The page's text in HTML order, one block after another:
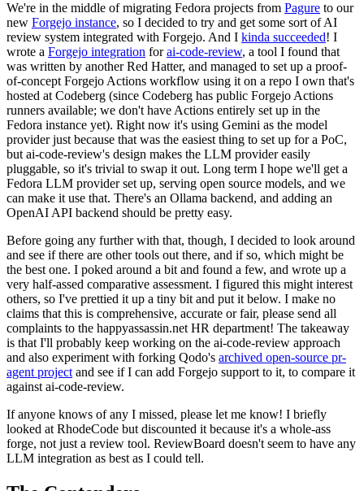
We're in the middle of migrating Fedora projects from Pagure to our
new Forgejo instance, so I decided to try and get some sort of AI
review system integrated with Forgejo. And I kinda succeeded! I
wrote a Forgejo integration forai-code-review, a tool I found that
was written by another Red Hatter, and managed to set up a proof-
of-concept Forgejo Actions workflow using it on a repo I own that's
hosted at Codeberg (since Codeberg has public Forgejo Actions
runners available; we don't have Actions entirely set up in the
Fedora instance yet). Right now it's using Gemini as the model
provider just because that was the easiest thing to set up for a PoC,
but ai-code-review's design makes the LLM provider easily
pluggable, so it's trivial to swap it out. Long term I hope we'll get a
Fedora LLM provider set up, serving open source models, and we
can make it use that. There's an Ollama backend, and adding an
OpenAI API backend should be pretty easy.
Before going any further with that, though, I decided to look around
and see if there are other tools out there, and if so, which might be
the best one. I poked around a bit and found a few, and wrote up a
very half-assed comparative assessment. I figured this might interest
others, so I've prettied it up a tiny bit and put it below. I make no
claims that this is comprehensive, accurate or fair, please send all
complaints to the happyassassin.net HR department! The takeaway
is that I'll probably keep working on the ai-code-review approach
and also experiment with forking Qodo's archived open-source pr-
agent project and see if I can add Forgejo support to it, to compare it
against ai-code-review.
If anyone knows of any I missed, please let me know! I briefly
looked at RhodeCode but discounted it because it's a whole-ass
forge, not just a review tool. ReviewBoard doesn't seem to have any
LLM integration as best as I could tell.